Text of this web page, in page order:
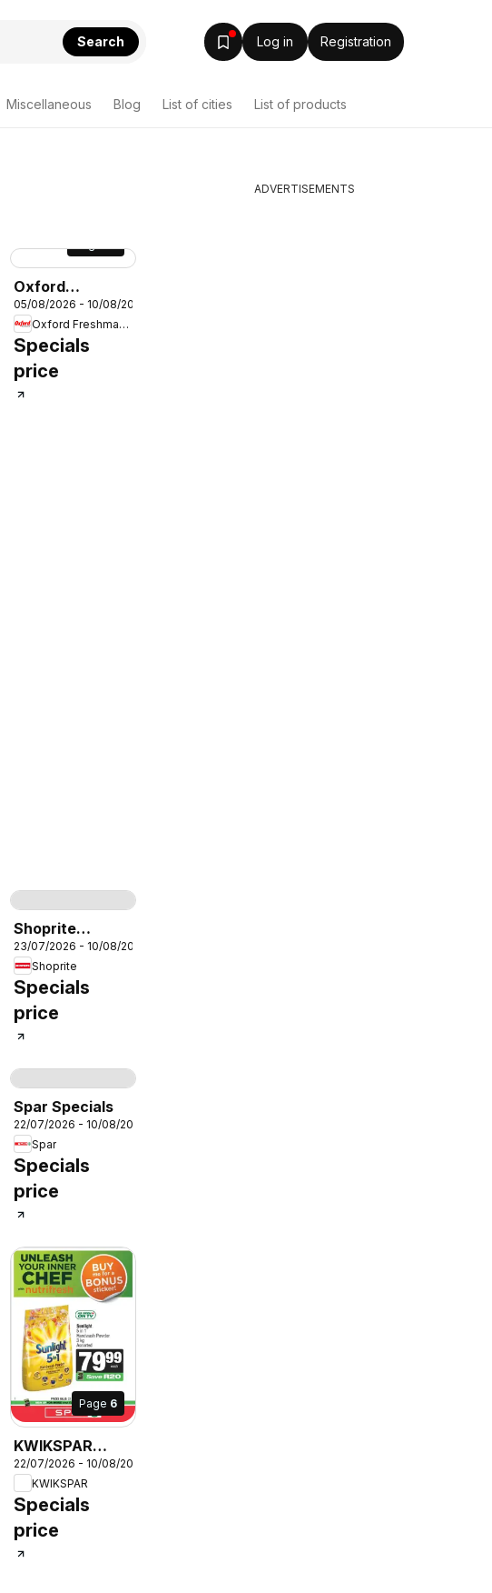
Search Log in Registration
Miscellaneous Blog List of cities List of products
Oxford
Freshmarket
Specials
05/08/2026 - 10/08/2026
Oxford Freshmarket
Specials
price
Shoprite
Specials
23/07/2026 - 10/08/2026
Shoprite
Specials
price
Spar Specials
22/07/2026 - 10/08/2026
Spar
Specials
price
Page 6
KWIKSPAR
Specials
22/07/2026 - 10/08/2026
KWIKSPAR
Specials
price
ADVERTISEMENTS